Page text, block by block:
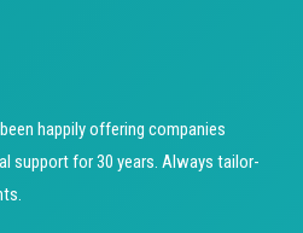
happily offering companies
support for 30 years. Always tailor-